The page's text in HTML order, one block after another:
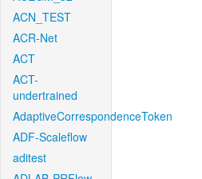
ACN_TEST
ACR-Net
ACT
ACT-
undertrained
AdaptiveCorrespondenceToken
ADF-Scaleflow
aditest